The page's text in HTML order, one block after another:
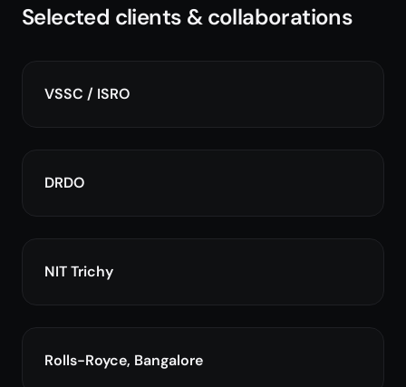
Selected clients & collaborations
VSSC / ISRO
DRDO
NIT Trichy
Rolls-Royce, Bangalore